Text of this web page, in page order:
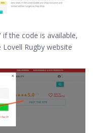
the code is available,
Rugby website